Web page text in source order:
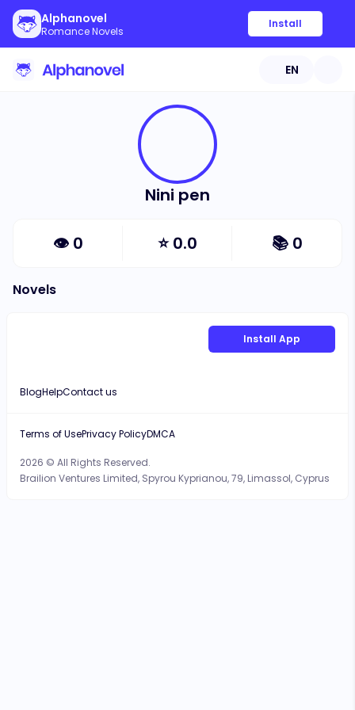
Alphanovel
Romance Novels
Install
EN
Nini pen
👁 0 ⭐0.0 📚 0
Novels
Install App
BlogHelpContact us
2026 © All Rights Reserved.
Brailion Ventures Limited, Spyrou Kyprianou, 79, Limassol, Cyprus
Terms of UsePrivacy PolicyDMCA